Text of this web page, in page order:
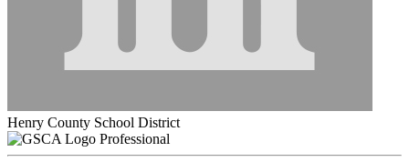
Henry County School District
Professional